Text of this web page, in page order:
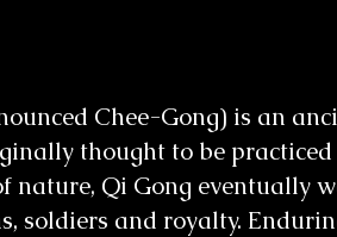
Chee-Gong) is an
thought to be
nature, Qi Gong eventually
soldiers and royalty.